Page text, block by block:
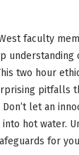
faculty
understanding
two hour
pitfalls
let an
hot water.
for